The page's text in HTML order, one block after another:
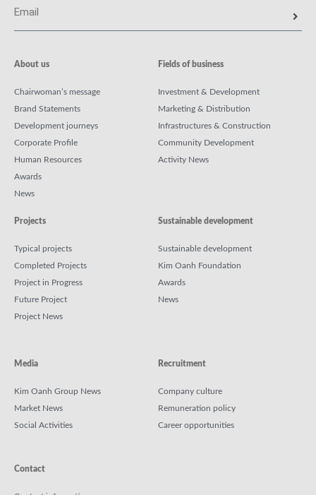
About us
Chairwoman’s message
Brand Statements
Development journeys
Corporate Profile
Human Resources
Awards
News
Fields of business
Investment & Development
Marketing & Distribution
Infrastructures & Construction
Community Development
Activity News
Projects
Typical projects
Completed Projects
Project in Progress
Future Project
Project News
Sustainable development
Sustainable development
Kim Oanh Foundation
Awards
News
Media
Kim Oanh Group News
Market News
Social Activities
Recruitment
Company culture
Remuneration policy
Career opportunities
Contact